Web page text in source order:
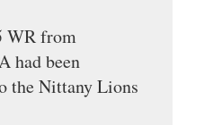
WR from
had been
the Nittany Lions